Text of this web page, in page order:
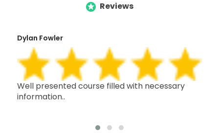
Reviews
Dylan Fowler
Well presented course filled with necessary
information..